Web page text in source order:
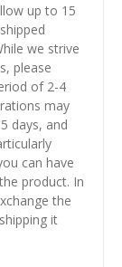
up to 15
we strive
please
of 2-4
may
days, and
can have
product. In
the
it